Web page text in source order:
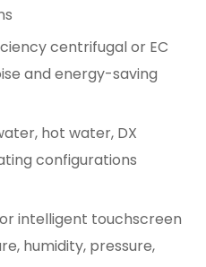
centrifugal or EC
and energy-saving
hot water, DX
configurations
or intelligent touchscreen
humidity, pressure,